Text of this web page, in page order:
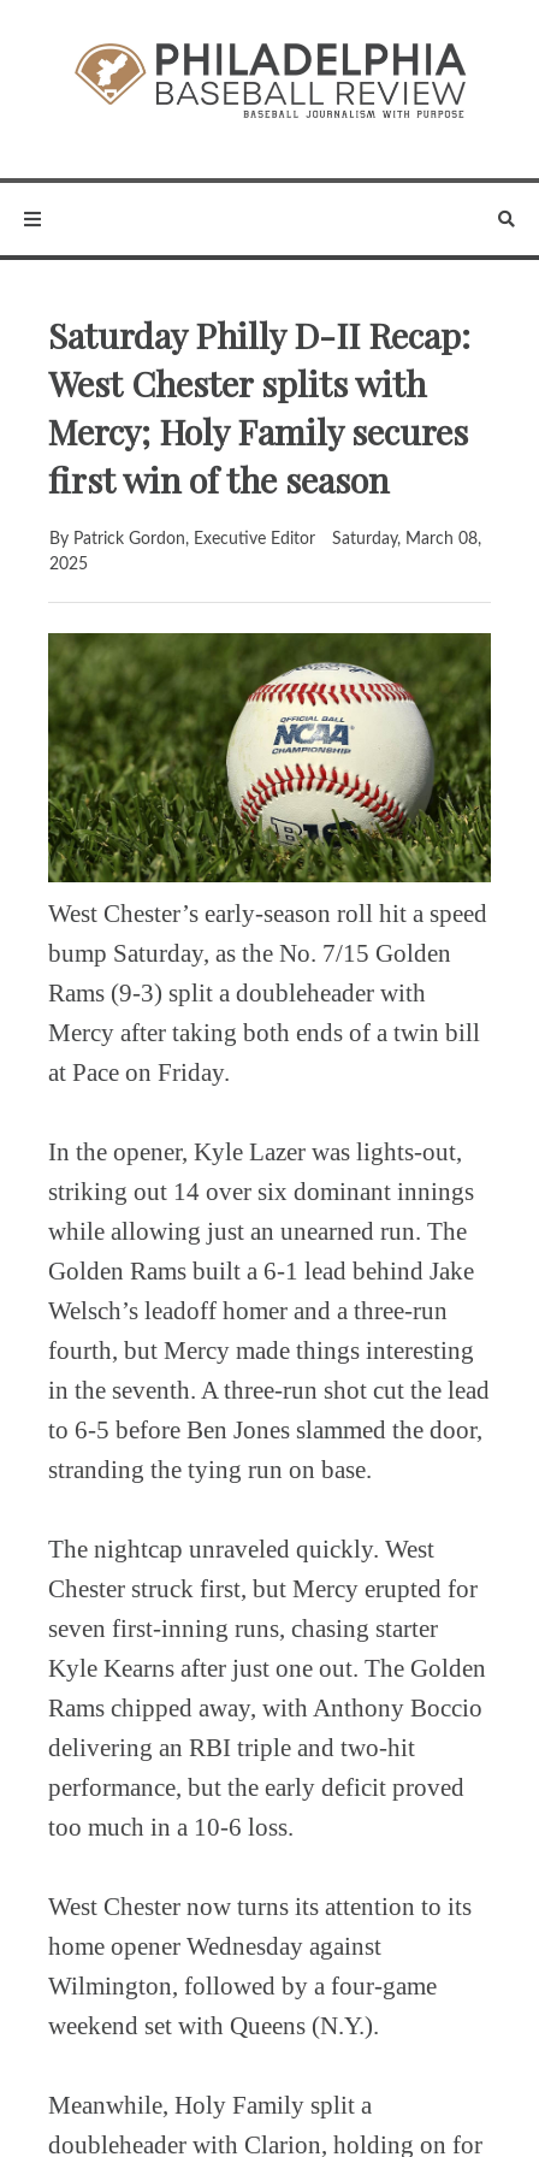
Saturday Philly D-II Recap:
West Chester splits with
Mercy; Holy Family secures
first win of the season
By Patrick Gordon, Executive Editor
Saturday, March 08,
2025
West Chester’s early-season roll hit a speed
bump Saturday, as the No. 7/15 Golden
Rams (9-3) split a doubleheader with
Mercy after taking both ends of a twin bill
at Pace on Friday.
In the opener, Kyle Lazer was lights-out,
striking out 14 over six dominant innings
while allowing just an unearned run. The
Golden Rams built a 6-1 lead behind Jake
Welsch’s leadoff homer and a three-run
fourth, but Mercy made things interesting
in the seventh. A three-run shot cut the lead
to 6-5 before Ben Jones slammed the door,
stranding the tying run on base.
The nightcap unraveled quickly. West
Chester struck first, but Mercy erupted for
seven first-inning runs, chasing starter
Kyle Kearns after just one out. The Golden
Rams chipped away, with Anthony Boccio
delivering an RBI triple and two-hit
performance, but the early deficit proved
too much in a 10-6 loss.
West Chester now turns its attention to its
home opener Wednesday against
Wilmington, followed by a four-game
weekend set with Queens (N.Y.).
Meanwhile, Holy Family split a
doubleheader with Clarion, holding on for